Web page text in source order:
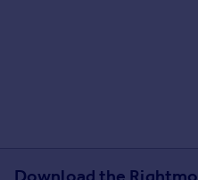
Download the